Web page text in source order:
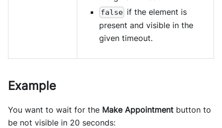
false if the element is
present and visible in the
given timeout.
Example
You want to wait for the Make Appointment button to
be not visible in 20 seconds: